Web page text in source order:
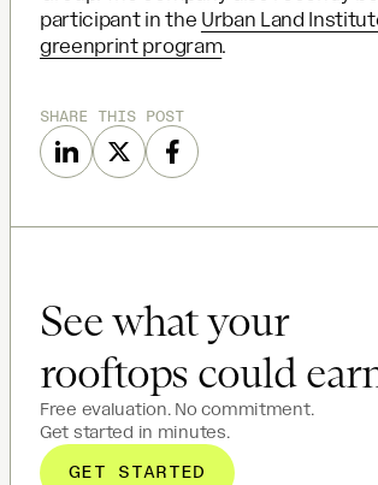
SHARE THIS POST
participant in the Urban Land
greenprint program.
See what your
rooftops could
Free evaluation. No commitment.
Get started in minutes.
GET STARTED